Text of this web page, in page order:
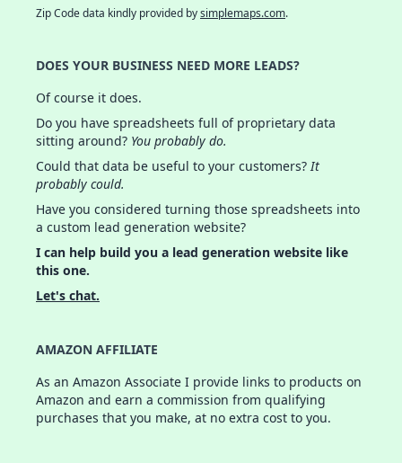
Zip Code data kindly provided bysimplemaps.com.
DOES YOUR BUSINESS NEED MORE LEADS?
Of course it does.
Do you have spreadsheets full of proprietary data
sitting around? You probably do.
Could that data be useful to your customers?It
probably could.
Have you considered turning those spreadsheets into
a custom lead generation website?
I can help build you a lead generation website like
this one.
Let's chat.
AMAZON AFFILIATE
As an Amazon Associate I provide links to products on
Amazon and earn a commission from qualifying
purchases that you make, at no extra cost to you.